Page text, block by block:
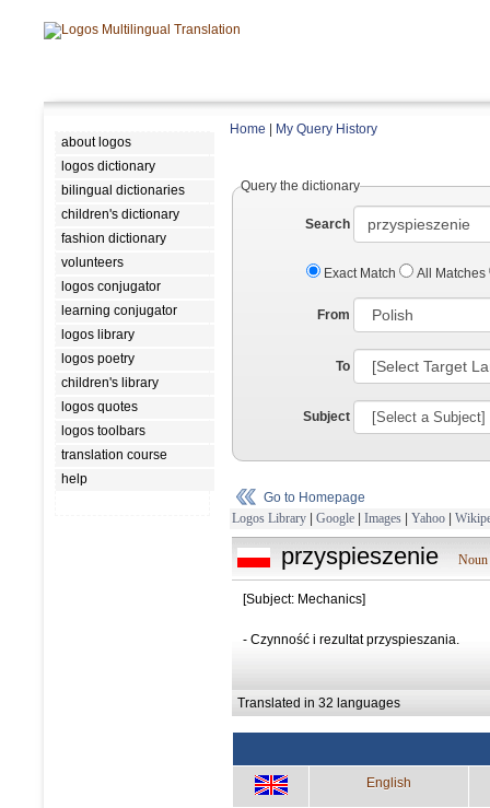
about logos
logos dictionary
bilingual dictionaries
children's dictionary
fashion dictionary
volunteers
logos conjugator
learning conjugator
logos library
logos poetry
children's library
logos quotes
logos toolbars
translation course
help
Home My Query History
Query the dictionary
Search
Exact Match All Matches
From
To
Subject
Go to Homepage
Logos Library | Google | Images | Yahoo |
przyspieszenie Noun
[Subject: Mechanics]
- Czynność i rezultat przyspieszania.
Translated in 32 languages
English